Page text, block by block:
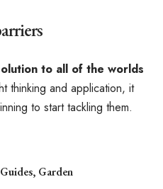
to all of the worlds
thinking and application, it
to start tackling them.
, Garden